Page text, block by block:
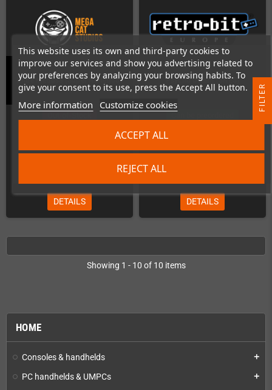
This website uses its own and third-party cookies to
improve our services and show you advertising related to
your preferences by analyzing your browsing habits. To
give your consent to its use, press the Accept All button.
More information Customize cookies
REJECT ALL
ACCEPT ALL
HOME
Consoles & handhelds add
PC handhelds & UMPCs add
Little Medusa (Super Nintendo)
DETAILS
Psycho Dream (SNES)
DETAILS
Showing 1 - 10 of 10 items
R